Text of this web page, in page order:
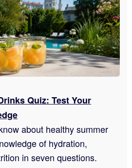
Quiz: Test Your
about healthy summer
of hydration,
in seven questions.